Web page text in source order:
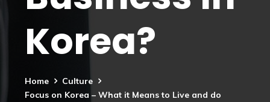
Korea?
Home
Culture
Focus on Korea – What it Means to Live and do